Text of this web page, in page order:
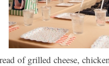
of grilled cheese,